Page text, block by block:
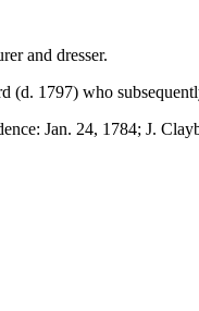
and dresser.
(d. 1797) who
Jan. 24, 1784; J.